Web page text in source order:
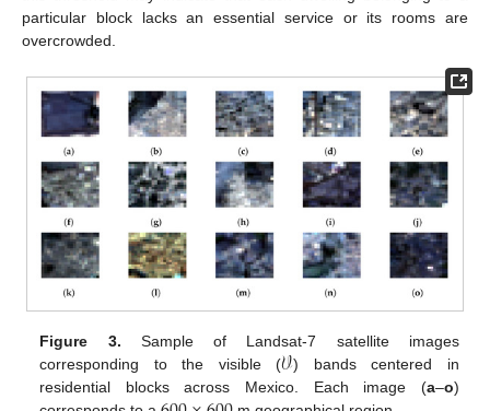
particular block lacks an essential service or its rooms are
overcrowded.
Figure 3. Sample of Landsat-7 satellite images
corresponding to the visible (𝒱) bands centered in
residential blocks across Mexico. Each image (a–o)